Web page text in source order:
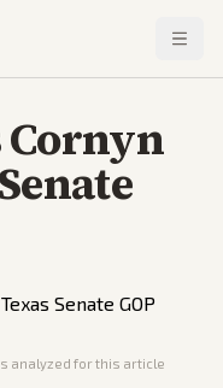
Cornyn
analyzed for this article